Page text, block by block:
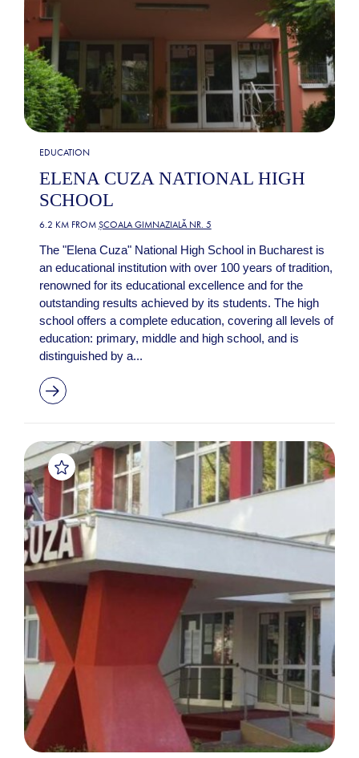
EDUCATION
ELENA CUZA NATIONAL HIGH
SCHOOL
6.2 KM FROM ȘCOALA GIMNAZIALĂ NR. 5
The "Elena Cuza" National High School in Bucharest is
an educational institution with over 100 years of tradition,
renowned for its educational excellence and for the
outstanding results achieved by its students. The high
school offers a complete education, covering all levels of
education: primary, middle and high school, and is
distinguished by a...